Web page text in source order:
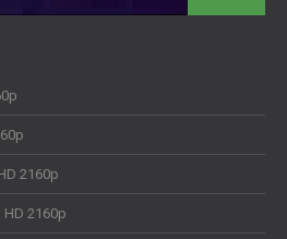
2160p
HD 2160p